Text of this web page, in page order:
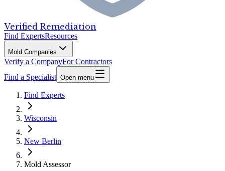
Verified Remediation
Find ExpertsResources
Mold Companies
Verify a CompanyFor Contractors
Find a Specialist Open menu
Find Experts
Wisconsin
New Berlin
Mold Assessor